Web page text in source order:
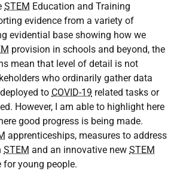
STEM Education and Training
evidence from a variety of
evidential base showing how we
provision in schools and beyond, the
mean that level of detail is not
who ordinarily gather data
to COVID-19 related tasks or
However, I am able to highlight here
good progress is being made.
apprenticeships, measures to address
STEM and an innovative new STEM
young people.